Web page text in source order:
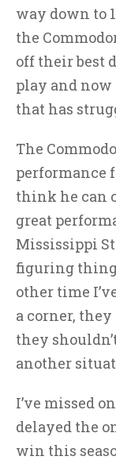
way down to
the
off their best
play and now
that has
The
performance
think he can
great
Mississippi
figuring
other time
a corner,
they
another
I’ve missed
delayed the
win this